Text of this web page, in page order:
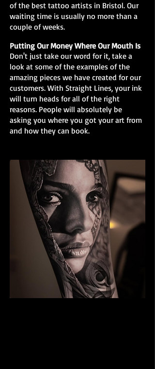
of the best tattoo artists in Bristol. Our
waiting time is usually no more than a
couple of weeks.
Putting Our Money Where Our Mouth Is
Don't just take our word for it, take a
look at some of the examples of the
amazing pieces we have created for our
customers. With Straight Lines, your ink
will turn heads for all of the right
reasons. People will absolutely be
asking you where you got your art from
and how they can book.